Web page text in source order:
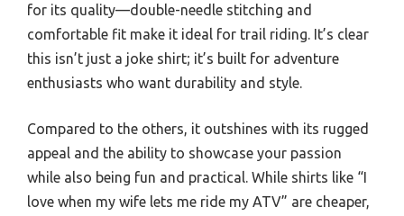
for its quality—double-needle stitching and
comfortable fit make it ideal for trail riding. It’s clear
this isn’t just a joke shirt; it’s built for adventure
enthusiasts who want durability and style.
Compared to the others, it outshines with its rugged
appeal and the ability to showcase your passion
while also being fun and practical. While shirts like “I
love when my wife lets me ride my ATV” are cheaper,